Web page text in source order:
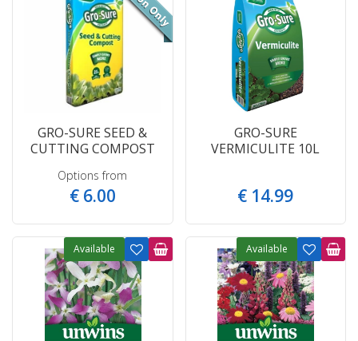
GRO-SURE SEED &
CUTTING COMPOST
Options from
€ 6.00
GRO-SURE
VERMICULITE 10L
€ 14.99
Available Available